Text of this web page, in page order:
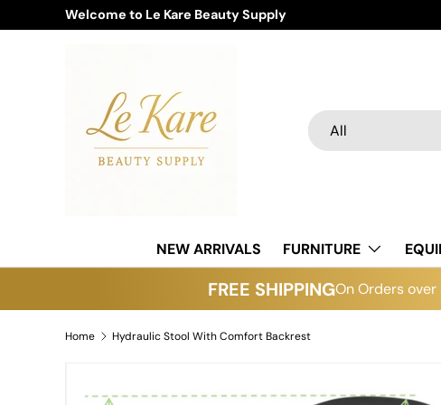
Skip to content
Welcome to Le Kare Beauty Supply
Search
Product type
All
NEW ARRIVALS FURNITURE
FREE SHIPPINGOn Orders over
Home Hydraulic Stool With Comfort Backrest
Skip to product information